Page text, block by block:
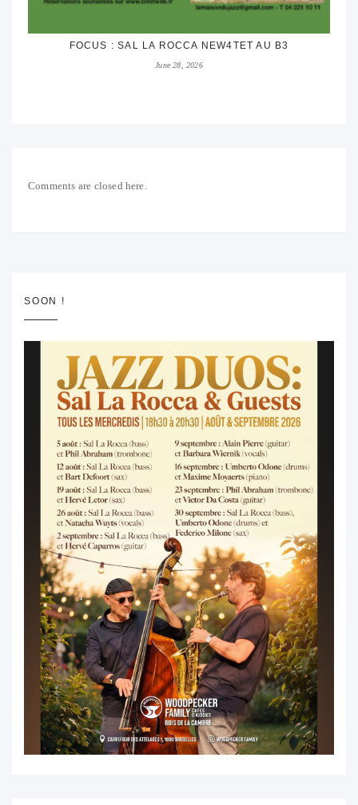
FOCUS : SAL LA ROCCA NEW4TET AU B3
June 28, 2026
Comments are closed here.
SOON !